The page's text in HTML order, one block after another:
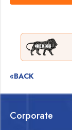
«BACK
Corporate